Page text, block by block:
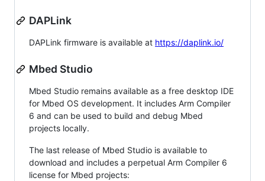
DAPLink
DAPLink firmware is available at https://daplink.io/
Mbed Studio
Mbed Studio remains available as a free desktop IDE
for Mbed OS development. It includes Arm Compiler
6 and can be used to build and debug Mbed
projects locally.
The last release of Mbed Studio is available to
download and includes a perpetual Arm Compiler 6
license for Mbed projects: